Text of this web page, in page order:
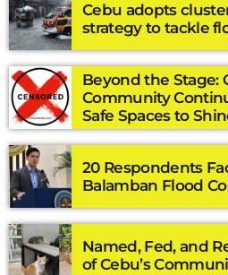
Cebu adopts
strategy to tackle
Beyond the Stage:
Community
Safe Spaces to
20 Respondents
Balamban Flood
Named, Fed, and
of Cebu’s